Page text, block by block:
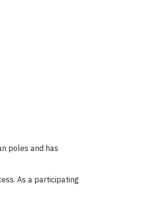
poles and has
As a participating